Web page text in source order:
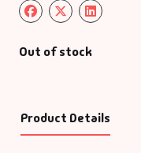
Out of stock
Product Details